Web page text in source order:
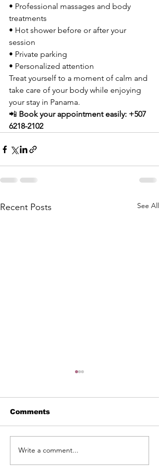
• Professional massages and body
treatments
• Hot shower before or after your
session
• Private parking
• Personalized attention
Treat yourself to a moment of calm and
take care of your body while enjoying
your stay in Panama.
📲 Book your appointment easily: +507
6218-2102
Recent Posts See All
Spa in Panama City |
Comments
Write a comment...